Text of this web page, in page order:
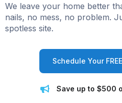
We leave your home better
nails, no mess, no problem.
spotless site.
Schedule Your
Save up to $500